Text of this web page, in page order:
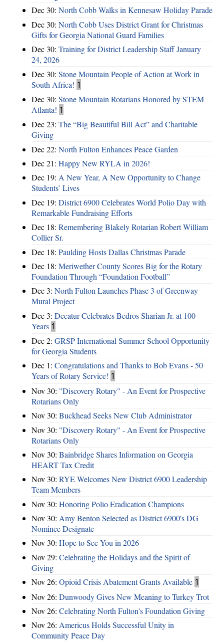
Dec 30: North Cobb Walks in Kennesaw Holiday Parade
Dec 30: North Cobb Uses District Grant for Christmas
Gifts for Georgia National Guard Families
Dec 30: Training for District Leadership Staff January
24, 2026
Dec 30: Stone Mountain People of Action at Work in
South Africa! 1
Dec 30: Stone Mountain Rotarians Honored by STEM
Atlanta! 1
Dec 23: The “Big Beautiful Bill Act” and Charitable
Giving
Dec 22: North Fulton Enhances Peace Garden
Dec 21: Happy New RYLA in 2026!
Dec 19: A New Year, A New Opportunity to Change
Students’ Lives
Dec 19: District 6900 Celebrates World Polio Day with
Remarkable Fundraising Efforts
Dec 18: Remembering Blakely Rotarian Robert William
Collier Sr.
Dec 18: Paulding Hosts Dallas Christmas Parade
Dec 18: Meriwether County Scores Big for the Rotary
Foundation Through “Foundation Football”
Dec 3: North Fulton Launches Phase 3 of Greenway
Mural Project
Dec 3: Decatur Celebrates Bedros Sharian Jr. at 100
Years 1
Dec 2: GRSP International Summer School Opportunity
for Georgia Students
Dec 1: Congratulations and Thanks to Bob Evans - 50
Years of Rotary Service! 1
Nov 30: "Discovery Rotary" - An Event for Prospective
Rotarians Only
Nov 30: Buckhead Seeks New Club Administrator
Nov 30: "Discovery Rotary" - An Event for Prospective
Rotarians Only
Nov 30: Bainbridge Shares Information on Georgia
HEART Tax Credit
Nov 30: RYE Welcomes New District 6900 Leadership
Team Members
Nov 30: Honoring Polio Eradication Champions
Nov 30: Amy Benton Selected as District 6900's DG
Nominee Designate
Nov 30: Hope to See You in 2026
Nov 29: Celebrating the Holidays and the Spirit of
Giving
Nov 26: Opioid Crisis Abatement Grants Available 1
Nov 26: Dunwoody Gives New Meaning to Turkey Trot
Nov 26: Celebrating North Fulton's Foundation Giving
Nov 26: Americus Holds Successful Unity in
Community Peace Day